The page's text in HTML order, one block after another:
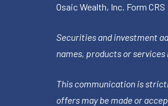
Osaic Wealth, Inc. Form CRS
Securities and investment
names, products or
This communication is
offers may be made or